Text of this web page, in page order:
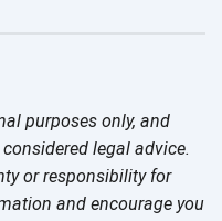
purposes only, and
legal advice.
or responsibility for
and encourage you